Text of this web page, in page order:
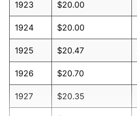
1923 $20.00
1924 $20.00
1925 $20.47
1926 $20.70
1927 $20.35